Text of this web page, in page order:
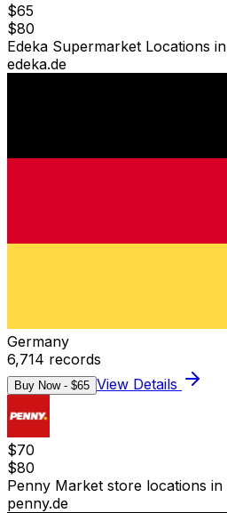
$65
$80
Edeka Supermarket Locations
edeka.de
Germany
6,714 records
Buy Now - $65 View Details
$70
$80
Penny Market store locations in
penny.de